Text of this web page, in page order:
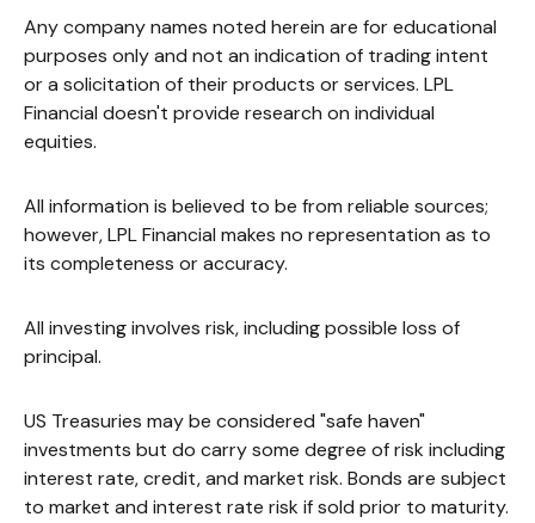
Any company names noted herein are for educational
purposes only and not an indication of trading intent
or a solicitation of their products or services. LPL
Financial doesn't provide research on individual
equities.
All information is believed to be from reliable sources;
however, LPL Financial makes no representation as to
its completeness or accuracy.
All investing involves risk, including possible loss of
principal.
US Treasuries may be considered "safe haven"
investments but do carry some degree of risk including
interest rate, credit, and market risk. Bonds are subject
to market and interest rate risk if sold prior to maturity.